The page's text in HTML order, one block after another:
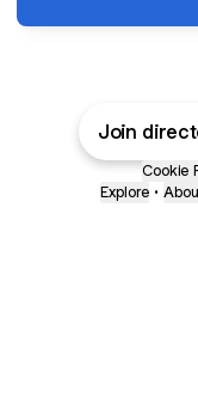
Join
Cookie
Explore •